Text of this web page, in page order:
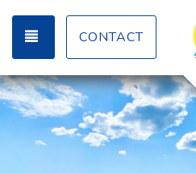
TOGGLE NAVIGATION
CONTACT